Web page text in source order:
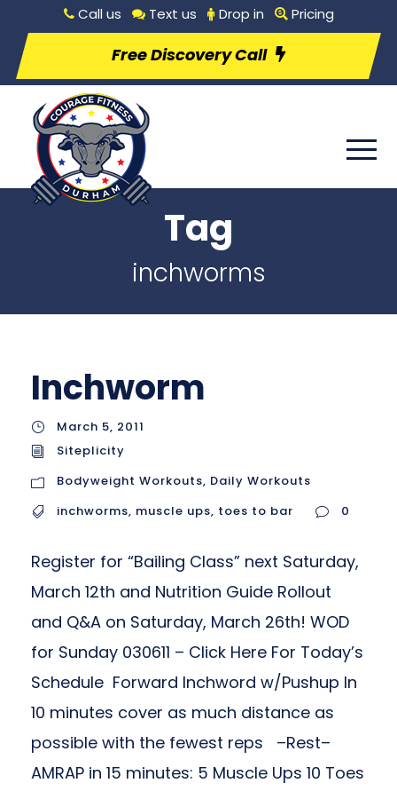
Call us Text us Drop in Pricing
Free Discovery Call
Tag
inchworms
Inchworm
March 5, 2011
Siteplicity
Bodyweight Workouts, Daily Workouts
inchworms, muscle ups, toes to bar 0
Register for “Bailing Class” next Saturday,
March 12th and Nutrition Guide Rollout
and Q&A on Saturday, March 26th! WOD
for Sunday 030611 – Click Here For Today’s
Schedule Forward Inchword w/Pushup In
10 minutes cover as much distance as
possible with the fewest reps –Rest–
AMRAP in 15 minutes: 5 Muscle Ups 10 Toes